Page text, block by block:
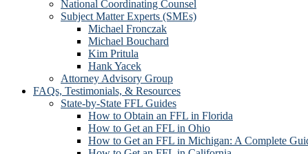
National Coordinating Counsel
Subject Matter Experts (SMEs)
Michael Fronczak
Michael Bouchard
Kim Pritula
Hank Yacek
Attorney Advisory Group
FAQs, Testimonials, & Resources
State-by-State FFL Guides
How to Obtain an FFL in Florida
How to Get an FFL in Ohio
How to Get an FFL in Michigan: A Complete